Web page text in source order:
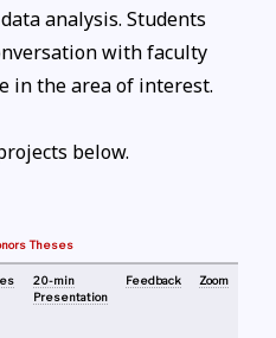
analysis. Students
with faculty
in the area of interest.
below.
Theses
20-min
Presentation
Feedback Zoom